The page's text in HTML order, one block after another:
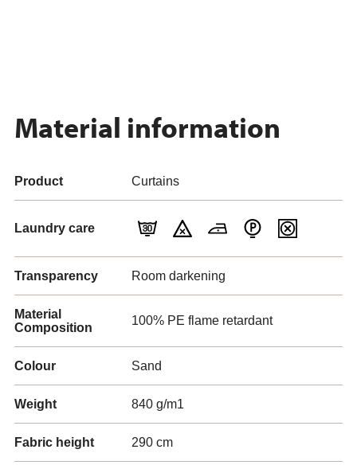
Material information
Product Curtains
Laundry care
Transparency Room darkening
Material
Composition
100% PE flame retardant
Colour Sand
Weight 840 g/m1
Fabric height 290 cm